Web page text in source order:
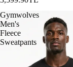
Gymwolves
Men's
Fleece
Sweatpants